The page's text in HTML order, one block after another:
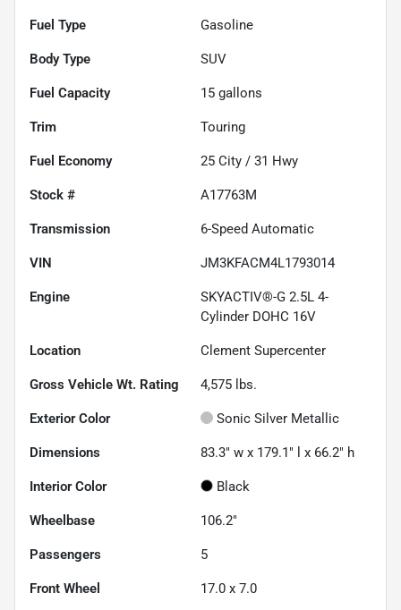
Fuel Type Gasoline
Body Type SUV
Fuel Capacity 15 gallons
Trim Touring
Fuel Economy 25 City / 31 Hwy
Stock # A17763M
Transmission 6-Speed Automatic
VIN JM3KFACM4L1793014
Engine
SKYACTIV®-G 2.5L 4-
Cylinder DOHC 16V
Location Clement Supercenter
Gross Vehicle Wt. Rating 4,575 lbs.
Exterior Color Sonic Silver Metallic
Dimensions 83.3" w x 179.1" l x 66.2" h
Interior Color Black
Wheelbase 106.2"
Passengers 5
Front Wheel 17.0 x 7.0